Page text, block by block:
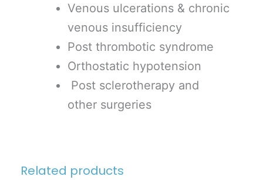
Venous ulcerations & chronic
venous insufficiency
Post thrombotic syndrome
Orthostatic hypotension
Post sclerotherapy and
other surgeries
Related products